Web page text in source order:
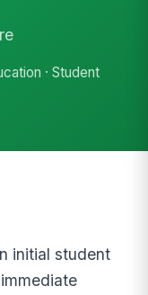
· Student
initial student